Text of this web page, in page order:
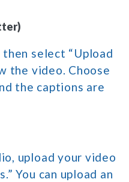
select “Upload
the video. Choose
the captions are
upload your video
You can upload an